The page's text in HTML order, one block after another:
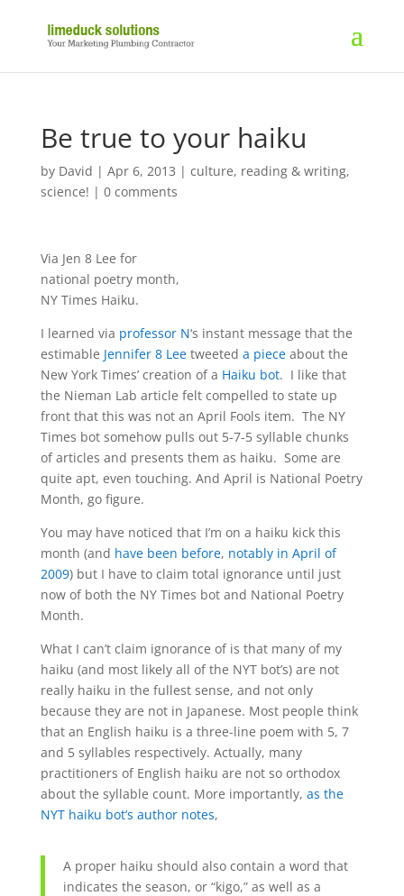
Be true to your haiku
by David | Apr 6, 2013 | culture, reading & writing,
science! | 0 comments
Via Jen 8 Lee for
national poetry month,
NY Times Haiku.
I learned via professor N‘s instant message that the
estimable Jennifer 8 Leetweeted a pieceabout the
New York Times’ creation of a Haiku bot. I like that
the Nieman Lab article felt compelled to state up
front that this was not an April Fools item. The NY
Times bot somehow pulls out 5-7-5 syllable chunks
of articles and presents them as haiku. Some are
quite apt, even touching. And April is National Poetry
Month, go figure.
You may have noticed that I’m on a haiku kick this
month (and have been before, notably in April of
2009) but I have to claim total ignorance until just
now of both the NY Times bot and National Poetry
Month.
What I can’t claim ignorance of is that many of my
haiku (and most likely all of the NYT bot’s) are not
really haiku in the fullest sense, and not only
because they are not in Japanese. Most people think
that an English haiku is a three-line poem with 5, 7
and 5 syllables respectively. Actually, many
practitioners of English haiku are not so orthodox
about the syllable count. More importantly, as the
NYT haiku bot’s author notes,
A proper haiku should also contain a word that
indicates the season, or “kigo,” as well as a